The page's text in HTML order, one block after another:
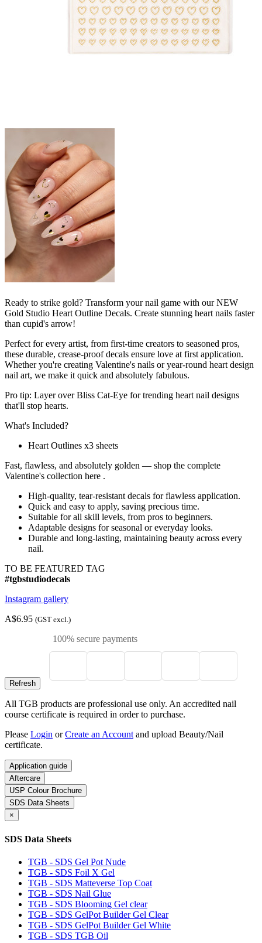
Ready to strike gold? Transform your nail game with our NEW
Gold Studio Heart Outline Decals. Create stunning heart nails faster
than cupid's arrow!
Perfect for every artist, from first-time creators to seasoned pros,
these durable, crease-proof decals ensure love at first application.
Whether you're creating Valentine's nails or year-round heart design
nail art, we make it quick and absolutely fabulous.
Pro tip: Layer over Bliss Cat-Eye for trending heart nail designs
that'll stop hearts.
What's Included?
Heart Outlines x3 sheets
Fast, flawless, and absolutely golden — shop the complete
Valentine's collection here .
High-quality, tear-resistant decals for flawless application.
Quick and easy to apply, saving precious time.
Suitable for all skill levels, from pros to beginners.
Adaptable designs for seasonal or everyday looks.
Durable and long-lasting, maintaining beauty across every
nail.
TO BE FEATURED TAG
#tgbstudiodecals
Instagram gallery
A$6.95 (GST excl.)
100% secure payments
All TGB products are professional use only. An accredited nail
course certificate is required in order to purchase.
Please Login orCreate an Account and upload Beauty/Nail
certificate.
Application guide
Aftercare
USP Colour Brochure
SDS Data Sheets
×
SDS Data Sheets
TGB - SDS Gel Pot Nude
TGB - SDS Foil X Gel
TGB - SDS Matteverse Top Coat
TGB - SDS Nail Glue
TGB - SDS Blooming Gel clear
TGB - SDS GelPot Builder Gel Clear
TGB - SDS GelPot Builder Gel White
TGB - SDS TGB Oil